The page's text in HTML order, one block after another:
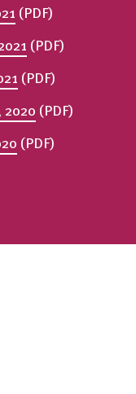
(PDF)
(PDF)
(PDF)
2020 (PDF)
(PDF)